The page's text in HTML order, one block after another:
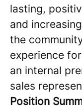
lasting,
and
the
experience
an internal
sales
Position